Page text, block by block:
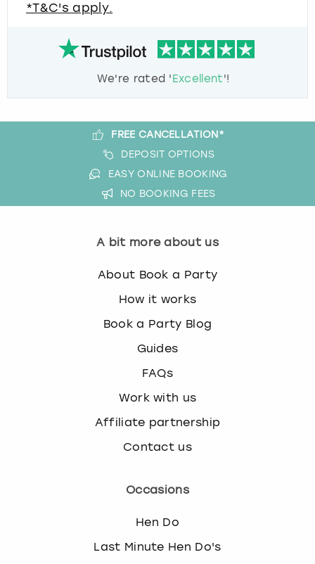
*T&C's apply.
We're rated 'Excellent'!
FREE CANCELLATION*
DEPOSIT OPTIONS
EASY ONLINE BOOKING
NO BOOKING FEES
A bit more about us
About Book a Party
How it works
Book a Party Blog
Guides
FAQs
Work with us
Affiliate partnership
Contact us
Occasions
Hen Do
Last Minute Hen Do's